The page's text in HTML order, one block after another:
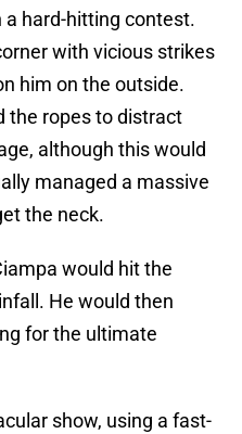
hard-hitting contest.
with vicious strikes
him on the outside.
the ropes to distract
although this would
managed a massive
the neck.
would hit the
He would then
for the ultimate
show, using a fast-